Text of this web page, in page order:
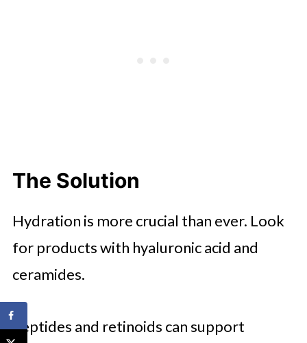
The Solution
Hydration is more crucial than ever. Look
for products with hyaluronic acid and
ceramides.
Peptides and retinoids can support